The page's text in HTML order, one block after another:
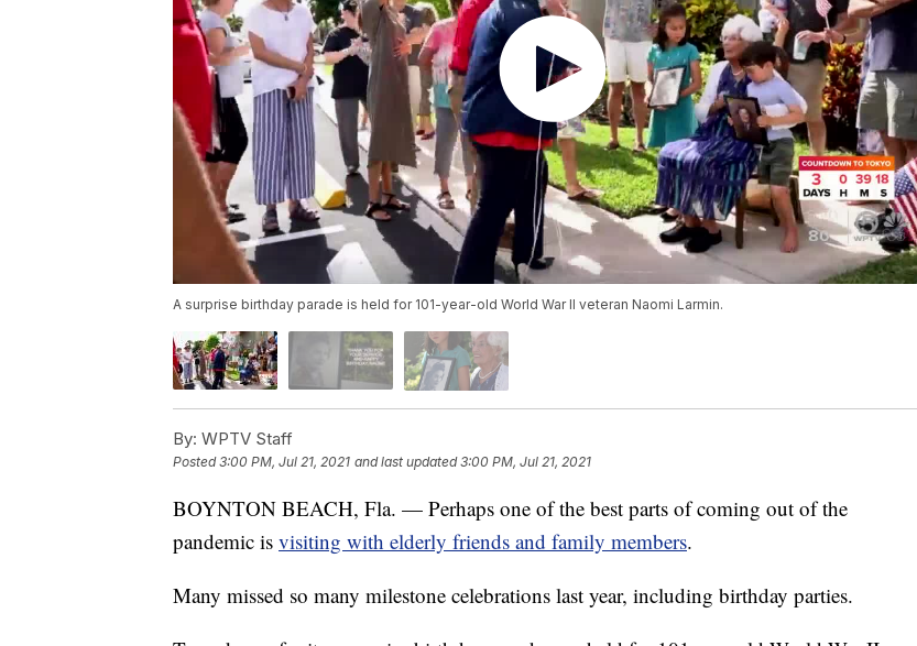
A surprise birthday parade is held for 101-year-old World War II veteran Naomi Larmin.
By: WPTV Staff
Posted3:00 PM, Jul 21, 2021 and last updated 3:00 PM, Jul 21, 2021
BOYNTON BEACH, Fla. — Perhaps one of the best parts of coming out of the
pandemic is visiting with elderly friends and family members.
Many missed so many milestone celebrations last year, including birthday parties.